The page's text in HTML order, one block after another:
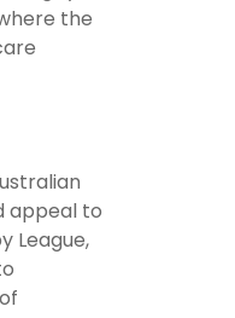
the
appeal to
League,